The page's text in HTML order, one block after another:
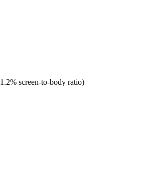
screen-to-body ratio)